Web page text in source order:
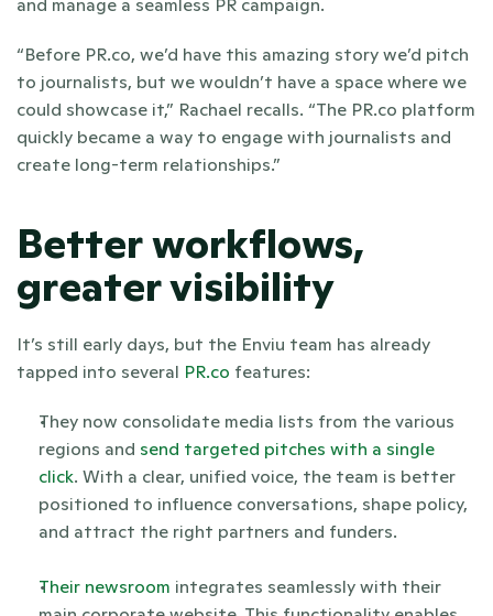
and manage a seamless PR campaign.
“Before PR.co, we’d have this amazing story we’d pitch
to journalists, but we wouldn’t have a space where we
could showcase it,” Rachael recalls. “The PR.co platform
quickly became a way to engage with journalists and
create long-term relationships.”
Better workflows,
greater visibility
It’s still early days, but the Enviu team has already
tapped into several PR.co features:
They now consolidate media lists from the various
regions and send targeted pitches with a single
click. With a clear, unified voice, the team is better
positioned to influence conversations, shape policy,
and attract the right partners and funders.
Their newsroom integrates seamlessly with their